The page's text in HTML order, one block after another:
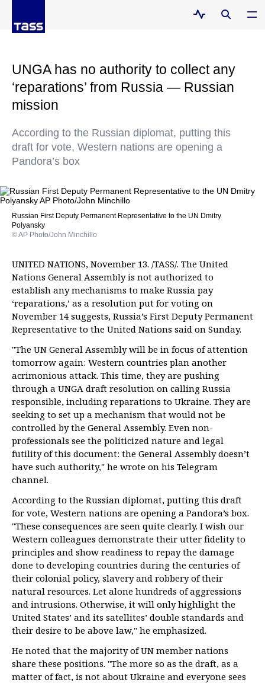
UNGA has no authority to collect any
‘reparations’ from Russia — Russian
mission
According to the Russian diplomat, putting this
draft for vote, Western nations are opening a
Pandora’s box
Russian First Deputy Permanent Representative to the UN Dmitry
Polyansky
© AP Photo/John Minchillo
UNITED NATIONS, November 13. /TASS/. The United
Nations General Assembly is not authorized to
establish any mechanisms to make Russia pay
‘reparations,’ as a resolution put for voting on
November 14 suggests, Russia’s First Deputy Permanent
Representative to the United Nations said on Sunday.
"The UN General Assembly will be in focus of attention
tomorrow again: Western countries plan another
acrimonious attack. This time, they are pushing
through a UNGA draft resolution on calling Russia
responsible, including reparations to Ukraine. They are
seeking to set up a mechanism that would not be
controlled by the General Assembly. Even non-
professionals see the politicized nature and legal
futility of this document: the General Assembly doesn’t
have such authority," he wrote on his Telegram
channel.
According to the Russian diplomat, putting this draft
for vote, Western nations are opening a Pandora’s box.
"These consequences are seen quite clearly. I wish our
Western colleagues demonstrate their utter fidelity to
principles and show readiness to repay the damage
done to developing countries during the centuries of
their colonial policy, slavery and robbery of their
natural resources. Let alone hundreds of aggressions
and intrusions. Otherwise, it will only highlight the
United States’ and its satellites’ double standards and
their desire to be above law," he emphasized.
He noted that the majority of UN member nations
share these positions. "The more so as the draft, as a
matter of fact, is not about Ukraine and everyone sees